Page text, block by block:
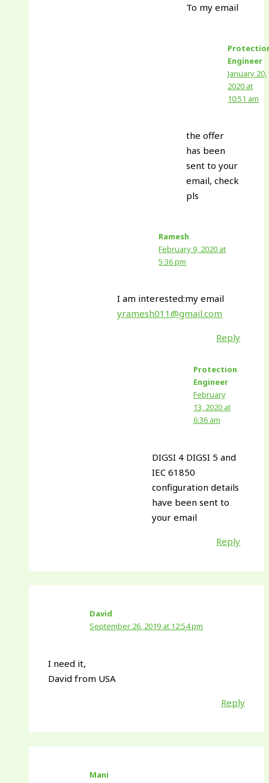
To my email
Engineer
January 20,
2020 at
10:51 am
the offer
has been
sent to your
email, check
pls
Ramesh
February 9, 2020 at
5:36 pm
I am interested:my email
yramesh011@gmail.com
Reply
Protection
Engineer
February
13, 2020 at
6:36 am
DIGSI 4 DIGSI 5 and
IEC 61850
configuration details
have been sent to
your email
Reply
David
September 26, 2019 at 12:54 pm
I need it,
David from USA
Reply
Mani